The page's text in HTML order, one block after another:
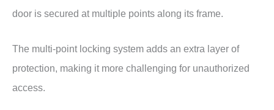
door is secured at multiple points along its frame.
The multi-point locking system adds an extra layer of
protection, making it more challenging for unauthorized
access.